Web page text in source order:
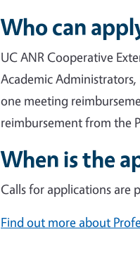
Who can
UC ANR Cooperative
Academic Administrators,
one meeting
reimbursement from the
When is the
Calls for applications are
Find out more about